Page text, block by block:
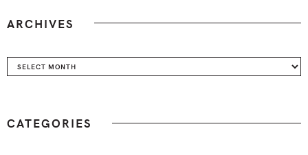
ARCHIVES
Archives
CATEGORIES